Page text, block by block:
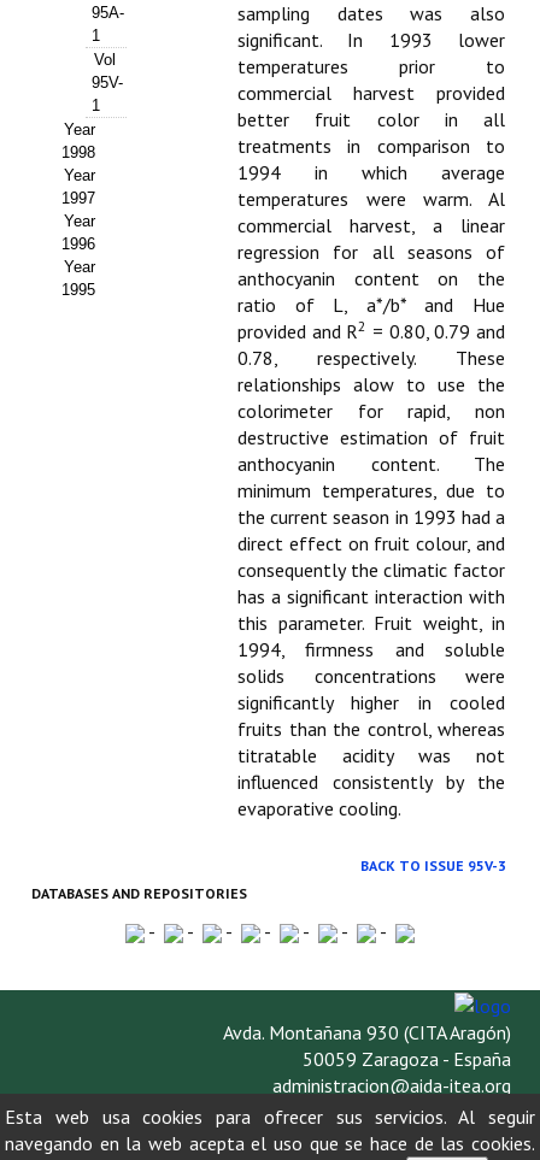
95A-
1
Vol
95V-
1
Year
1998
Year
1997
Year
1996
Year
1995
sampling dates was also
significant. In 1993 lower
temperatures prior to
commercial harvest provided
better fruit color in all
treatments in comparison to
1994 in which average
temperatures were warm. Al
commercial harvest, a linear
regression for all seasons of
anthocyanin content on the
ratio of L, a*/b* and Hue
provided and R2 = 0.80, 0.79 and
0.78, respectively. These
relationships alow to use the
colorimeter for rapid, non
destructive estimation of fruit
anthocyanin content. The
minimum temperatures, due to
the current season in 1993 had a
direct effect on fruit colour, and
consequently the climatic factor
has a significant interaction with
this parameter. Fruit weight, in
1994, firmness and soluble
solids concentrations were
significantly higher in cooled
fruits than the control, whereas
titratable acidity was not
influenced consistently by the
evaporative cooling.
BACK TO ISSUE 95V-3
DATABASES AND REPOSITORIES
- - - - - - -
Avda. Montañana 930 (CITA Aragón)
50059 Zaragoza - España
administracion@aida-itea.org
976 716 305
Esta web usa cookies para ofrecer sus servicios. Al seguir
navegando en la web acepta el uso que se hace de las cookies.